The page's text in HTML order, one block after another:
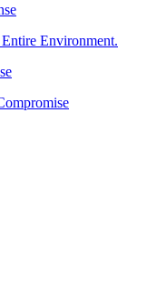
Environment.